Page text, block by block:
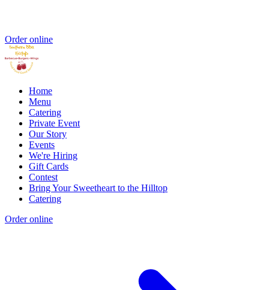
Order online
Home
Menu
Catering
Private Event
Our Story
Events
We're Hiring
Gift Cards
Contest
Bring Your Sweetheart to the Hilltop
Catering
Order online